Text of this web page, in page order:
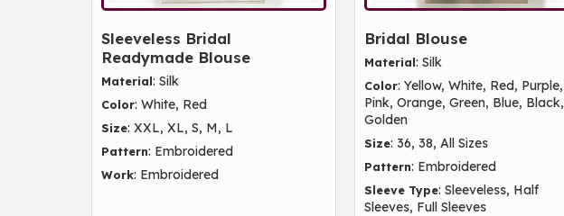
Sleeveless Bridal
Readymade Blouse
Material: Silk
Color: White, Red
Size: XXL, XL, S, M, L
Pattern: Embroidered
Work: Embroidered
Bridal Blouse
Material: Silk
Color: Yellow, White, Red, Purple,
Pink, Orange, Green, Blue, Black,
Golden
Size: 36, 38, All Sizes
Pattern: Embroidered
Sleeve Type: Sleeveless, Half
Sleeves, Full Sleeves